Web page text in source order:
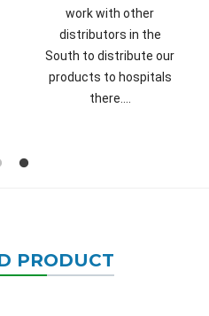
work with other
distributors in the
South to distribute our
products to hospitals
there....
PRODUCT